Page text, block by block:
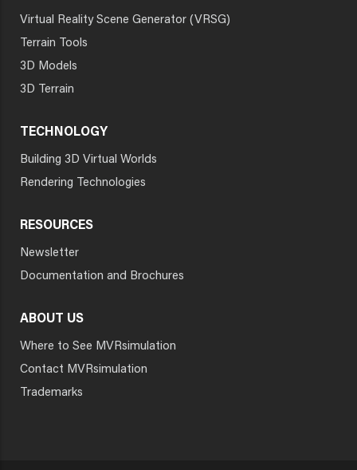
Virtual Reality Scene Generator (VRSG)
Terrain Tools
3D Models
3D Terrain
TECHNOLOGY
Building 3D Virtual Worlds
Rendering Technologies
RESOURCES
Newsletter
Documentation and Brochures
ABOUT US
Where to See MVRsimulation
Contact MVRsimulation
Trademarks